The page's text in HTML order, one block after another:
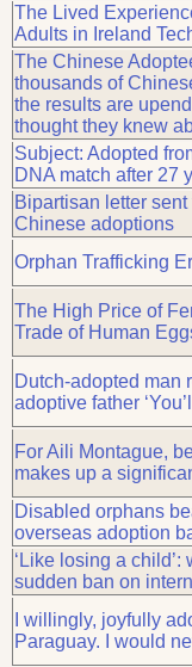
The Lived
Adults in Ireland
The Chinese
thousands of
the results are
thought they knew
Subject: Adopted
DNA match after 27
Bipartisan letter
Chinese adoptions
Orphan Trafficking
The High Price of
Trade of Human
Dutch-adopted man
adoptive father
For Aili Montague,
makes up a
Disabled orphans
overseas adoption
‘Like losing a child’:
sudden ban on
I willingly, joyfully
Paraguay. I would